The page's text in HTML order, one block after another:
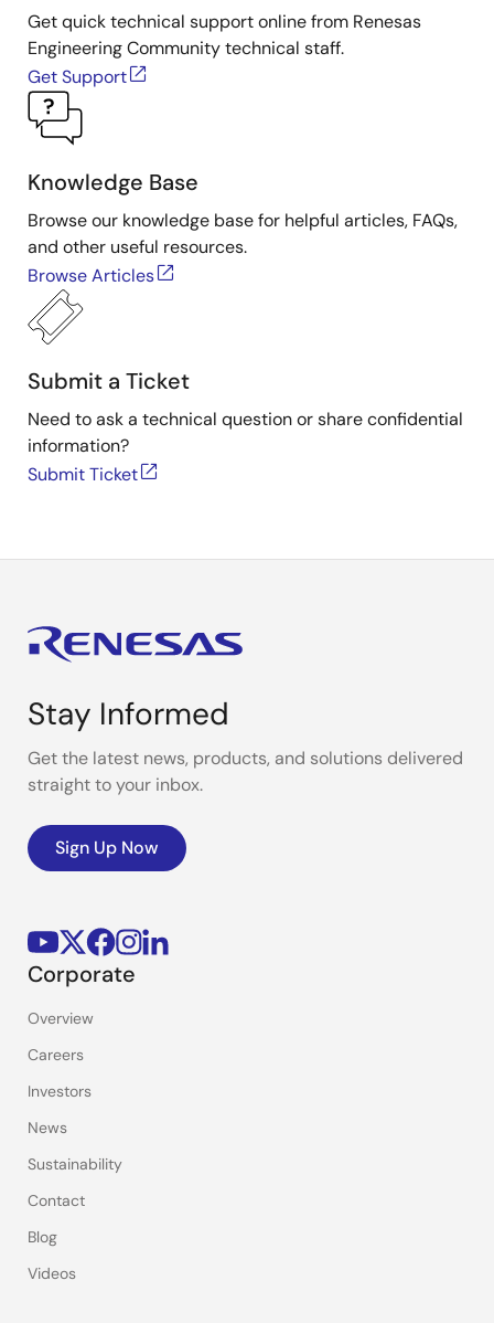
Get quick technical support online from Renesas
Engineering Community technical staff.
Get Support
Knowledge Base
Browse our knowledge base for helpful articles, FAQs,
and other useful resources.
Browse Articles
Submit a Ticket
Need to ask a technical question or share confidential
information?
Submit Ticket
Stay Informed
Get the latest news, products, and solutions delivered
straight to your inbox.
Sign Up Now
Corporate
Overview
Careers
Investors
News
Sustainability
Contact
Blog
Videos